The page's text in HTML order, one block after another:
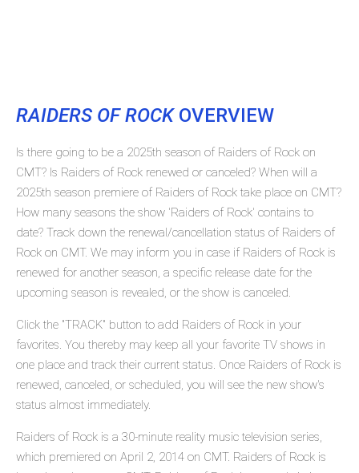
RAIDERS OF ROCKOVERVIEW
Is there going to be a 2025th season of Raiders of Rock on
CMT? Is Raiders of Rock renewed or canceled? When will a
2025th season premiere of Raiders of Rock take place on CMT?
How many seasons the show 'Raiders of Rock' contains to
date? Track down the renewal/cancellation status of Raiders of
Rock on CMT. We may inform you in case if Raiders of Rock is
renewed for another season, a specific release date for the
upcoming season is revealed, or the show is canceled.
Click the "TRACK" button to add Raiders of Rock in your
favorites. You thereby may keep all your favorite TV shows in
one place and track their current status. Once Raiders of Rock is
renewed, canceled, or scheduled, you will see the new show's
status almost immediately.
Raiders of Rock is a 30-minute reality music television series,
which premiered on April 2, 2014 on CMT. Raiders of Rock is